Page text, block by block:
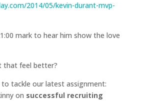
2014/05/kevin-durant-mvp-
mark to hear him show the love
that feel better?
to tackle our latest assignment:
on successful recruiting